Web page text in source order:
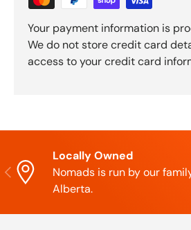
Your payment information is
We do not store credit card
access to your credit card
Previous
Locally Owned
Nomads is run by our
Alberta.